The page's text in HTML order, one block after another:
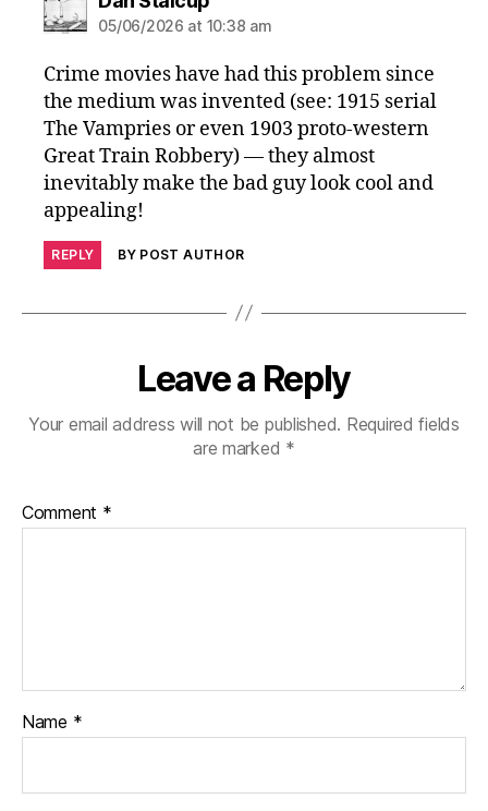
05/06/2026 at 10:38 am
Crime movies have had this problem since
the medium was invented (see: 1915 serial
The Vampries or even 1903 proto-western
Great Train Robbery) — they almost
inevitably make the bad guy look cool and
appealing!
REPLY BY POST AUTHOR
Leave a Reply
Your email address will not be published. Required fields
are marked *
Comment *
Name *